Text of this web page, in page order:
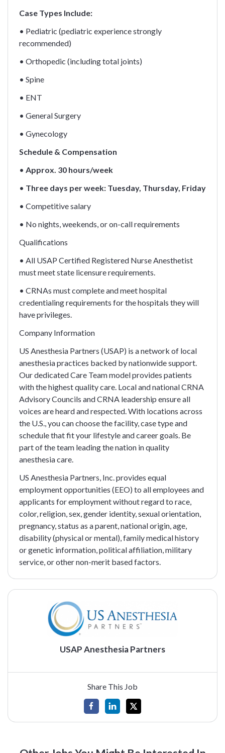
Case Types Include:
• Pediatric (pediatric experience strongly
recommended)
• Orthopedic (including total joints)
• Spine
• ENT
• General Surgery
• Gynecology
Schedule & Compensation
• Approx. 30 hours/week
• Three days per week: Tuesday, Thursday, Friday
• Competitive salary
• No nights, weekends, or on-call requirements
Qualifications
• All USAP Certified Registered Nurse Anesthetist
must meet state licensure requirements.
• CRNAs must complete and meet hospital
credentialing requirements for the hospitals they will
have privileges.
Company Information
US Anesthesia Partners (USAP) is a network of local
anesthesia practices backed by nationwide support.
Our dedicated Care Team model provides patients
with the highest quality care. Local and national CRNA
Advisory Councils and CRNA leadership ensure all
voices are heard and respected. With locations across
the U.S., you can choose the facility, case type and
schedule that fit your lifestyle and career goals. Be
part of the team leading the nation in quality
anesthesia care.
US Anesthesia Partners, Inc. provides equal
employment opportunities (EEO) to all employees and
applicants for employment without regard to race,
color, religion, sex, gender identity, sexual orientation,
pregnancy, status as a parent, national origin, age,
disability (physical or mental), family medical history
or genetic information, political affiliation, military
service, or other non-merit based factors.
USAP Anesthesia Partners
Share This Job